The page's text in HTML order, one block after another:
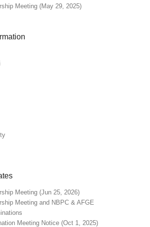
Meeting (May 29, 2025)
Meeting (Jun 25, 2026)
Meeting and NBPC & AFGE
Meeting Notice (Oct 1, 2025)